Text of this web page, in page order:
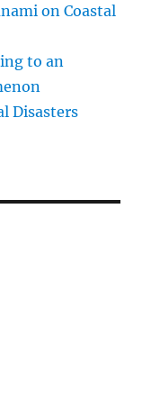
on Coastal
to an
Disasters